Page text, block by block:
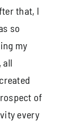
that, I
so
my
all
of
every